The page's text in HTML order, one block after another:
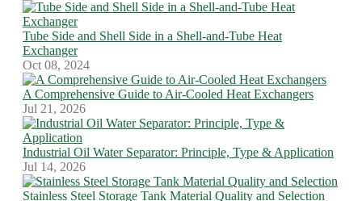
Tube Side and Shell Side in a Shell-and-Tube Heat
Exchanger
Oct 08, 2024
A Comprehensive Guide to Air-Cooled Heat Exchangers
Jul 21, 2026
Industrial Oil Water Separator: Principle, Type & Application
Jul 14, 2026
Stainless Steel Storage Tank Material Quality and Selection